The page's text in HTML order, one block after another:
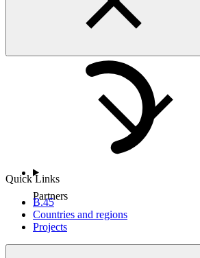
Quick Links
B.45
Countries and regions
Projects
Partners